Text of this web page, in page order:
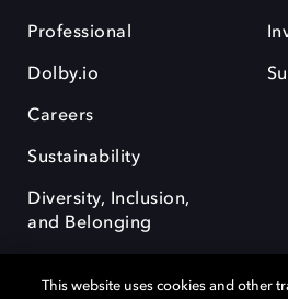
Professional
Dolby.io
Careers
Sustainability
Diversity, Inclusion,
and Belonging
This website uses cookies and other